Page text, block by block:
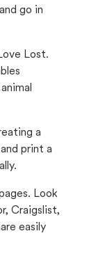
go in
Lost.
a
print a
Look
Craigslist,
easily